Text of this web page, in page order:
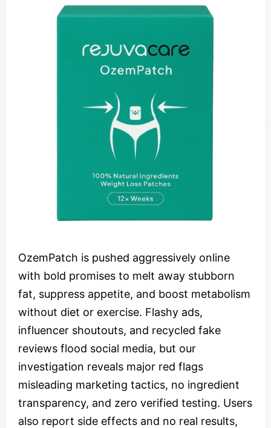
OzemPatch is pushed aggressively online
with bold promises to melt away stubborn
fat, suppress appetite, and boost metabolism
without diet or exercise. Flashy ads,
influencer shoutouts, and recycled fake
reviews flood social media, but our
investigation reveals major red flags
misleading marketing tactics, no ingredient
transparency, and zero verified testing. Users
also report side effects and no real results,